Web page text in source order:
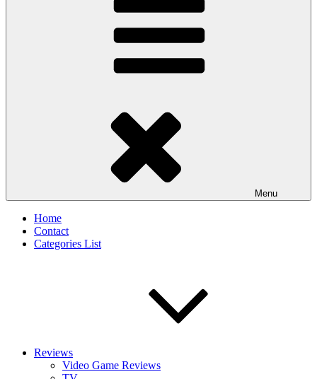
Menu
Home
Contact
Categories List
Reviews
Video Game Reviews